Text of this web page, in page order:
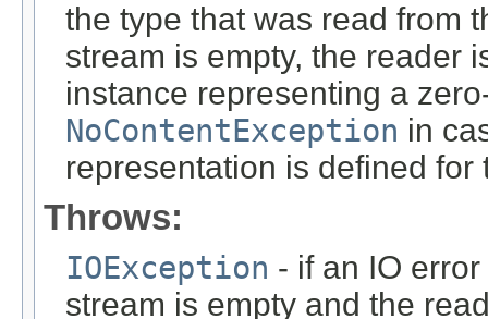
the type that was read from
stream is empty, the reader
instance representing a
NoContentException in
representation is defined
Throws:
IOException - if an IO
stream is empty and the